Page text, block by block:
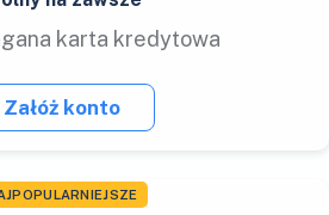
karta kredytowa
Załóż konto